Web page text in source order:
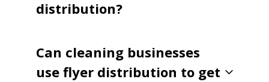
distribution?
Can cleaning businesses
use flyer distribution to get